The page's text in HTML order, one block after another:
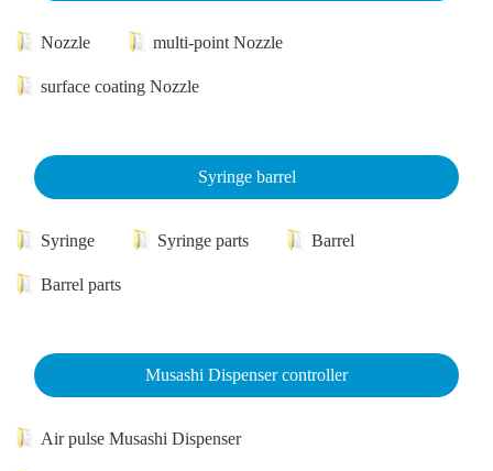
Nozzle multi-point Nozzle
surface coating Nozzle
Syringe barrel
Syringe Syringe parts Barrel
Barrel parts
Musashi Dispenser controller
Air pulse Musashi Dispenser